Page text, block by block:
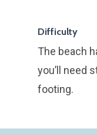
Difficulty
The beach
you’ll need
footing.